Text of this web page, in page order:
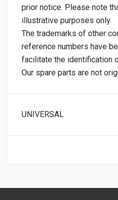
prior notice. Please note
illustrative purposes only.
The trademarks of other
reference numbers have
facilitate the identification
Our spare parts are not
UNIVERSAL